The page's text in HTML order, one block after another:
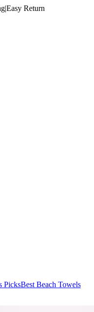
|Easy Return
PicksBest Beach Towels